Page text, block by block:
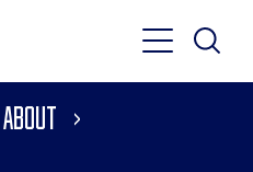
Toggle
Main
Toggle
Main
About